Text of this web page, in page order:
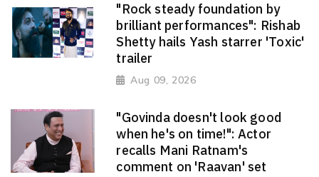
"Rock steady foundation by
brilliant performances": Rishab
Shetty hails Yash starrer 'Toxic'
trailer
Aug 09, 2026
"Govinda doesn't look good
when he's on time!": Actor
recalls Mani Ratnam's
comment on 'Raavan' set